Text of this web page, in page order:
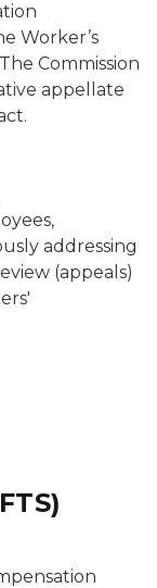
Worker’s
Commission
appellate
addressing
(appeals)